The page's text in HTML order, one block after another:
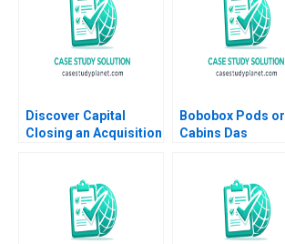
Discover Capital
Closing an Acquisition
Nanda 2017
Bobobox Pods or
Cabins Das